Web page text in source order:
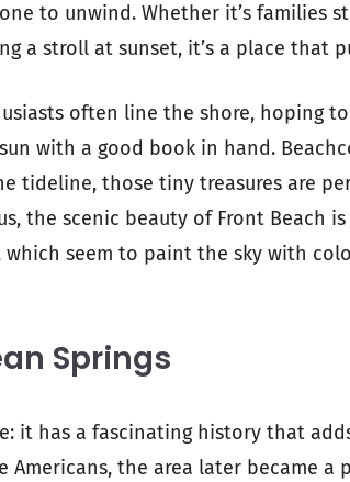
to unwind. Whether it’s families
a stroll at sunset, it’s a place that
often line the shore, hoping
with a good book in hand.
tideline, those tiny treasures are
the scenic beauty of Front Beach
which seem to paint the sky with
Springs
it has a fascinating history that
the area later became a